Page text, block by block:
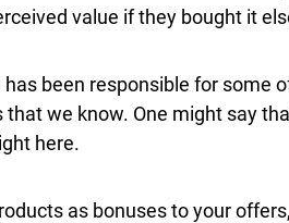
value if they bought it
been responsible for some
we know. One might say
here.
as bonuses to your